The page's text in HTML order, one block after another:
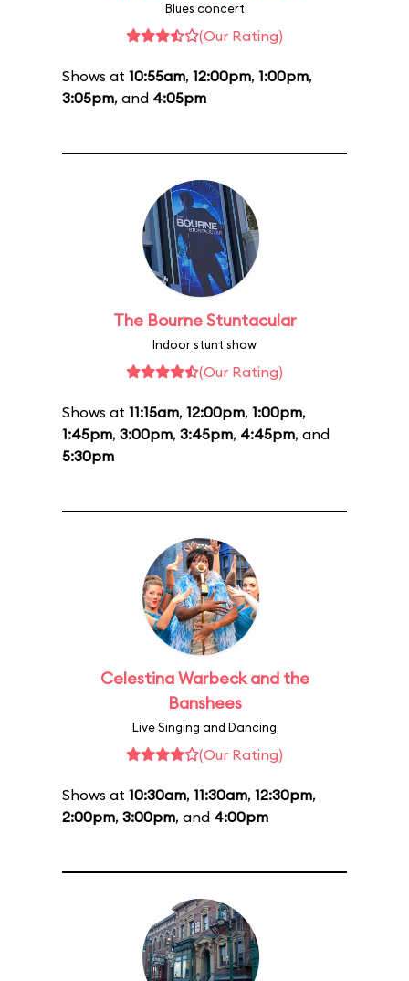
Blues concert
(Our Rating)
Shows at 10:55am, 12:00pm, 1:00pm,
3:05pm, and 4:05pm
The Bourne Stuntacular
Indoor stunt show
(Our Rating)
Shows at 11:15am, 12:00pm, 1:00pm,
1:45pm, 3:00pm, 3:45pm, 4:45pm, and
5:30pm
Celestina Warbeck and the
Banshees
Live Singing and Dancing
(Our Rating)
Shows at 10:30am, 11:30am, 12:30pm,
2:00pm, 3:00pm, and 4:00pm